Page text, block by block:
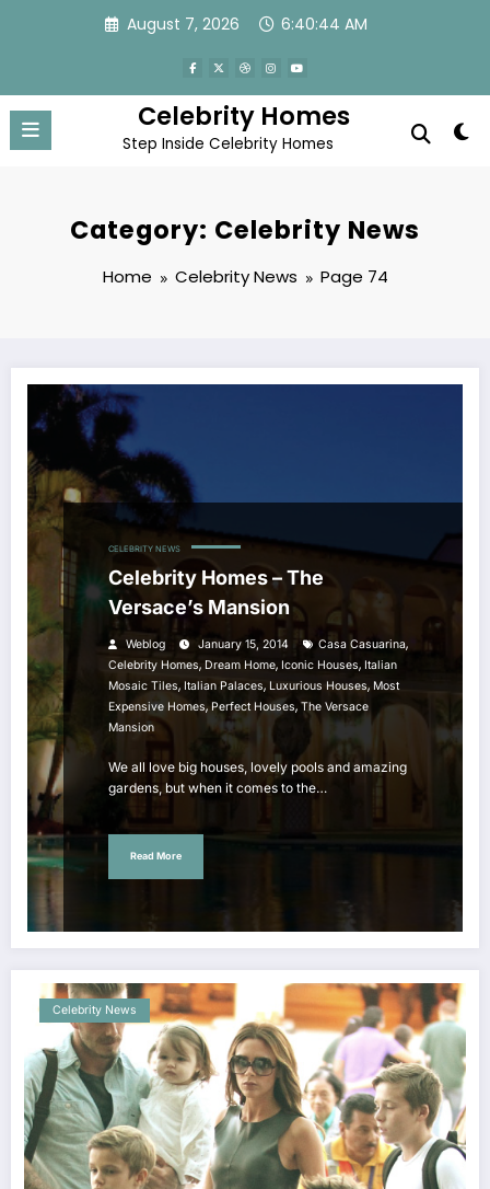
August 7, 2026 6:40:46 AM
Celebrity Homes
Step Inside Celebrity Homes
Category: Celebrity News
Home Celebrity News Page 74
CELEBRITY NEWS
Celebrity Homes – The
Versace’s Mansion
Weblog January 15, 2014 Casa Casuarina,
Celebrity Homes, Dream Home, Iconic Houses, Italian
Mosaic Tiles, Italian Palaces, Luxurious Houses, Most
Expensive Homes,Perfect Houses, The Versace
Mansion
We all love big houses, lovely pools and amazing
gardens, but when it comes to the…
Read More
Celebrity News